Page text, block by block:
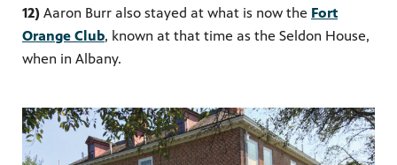
12) Aaron Burr also stayed at what is now the Fort
Orange Club, known at that time as the Seldon House,
when in Albany.